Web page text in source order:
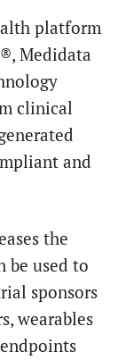
platform
®, Medidata
clinical
and
the
be used to
sponsors
wearables